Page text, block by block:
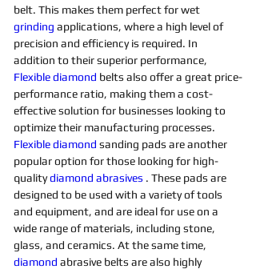
belt. This makes them perfect for wet
grinding applications, where a high level of
precision and efficiency is required. In
addition to their superior performance,
Flexiblediamond belts also offer a great price-
performance ratio, making them a cost-
effective solution for businesses looking to
optimize their manufacturing processes.
Flexiblediamond sanding pads are another
popular option for those looking for high-
quality diamond abrasives . These pads are
designed to be used with a variety of tools
and equipment, and are ideal for use on a
wide range of materials, including stone,
glass, and ceramics. At the same time,
diamond abrasive belts are also highly